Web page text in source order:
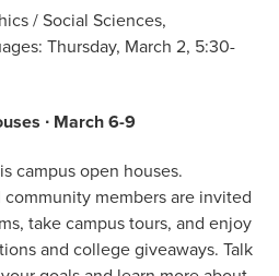
/ Social Sciences,
Thursday, March 2, 5:30-
∙ March 6-9
campus open houses.
members are invited
take campus tours, and enjoy
and college giveaways. Talk